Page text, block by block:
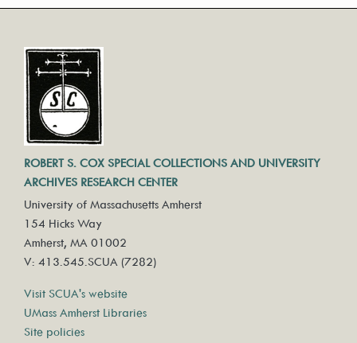
ROBERT S. COX SPECIAL COLLECTIONS AND UNIVERSITY
ARCHIVES RESEARCH CENTER
University of Massachusetts Amherst
154 Hicks Way
Amherst, MA 01002
V: 413.545.SCUA (7282)
Visit SCUA's website
UMass Amherst Libraries
Site policies